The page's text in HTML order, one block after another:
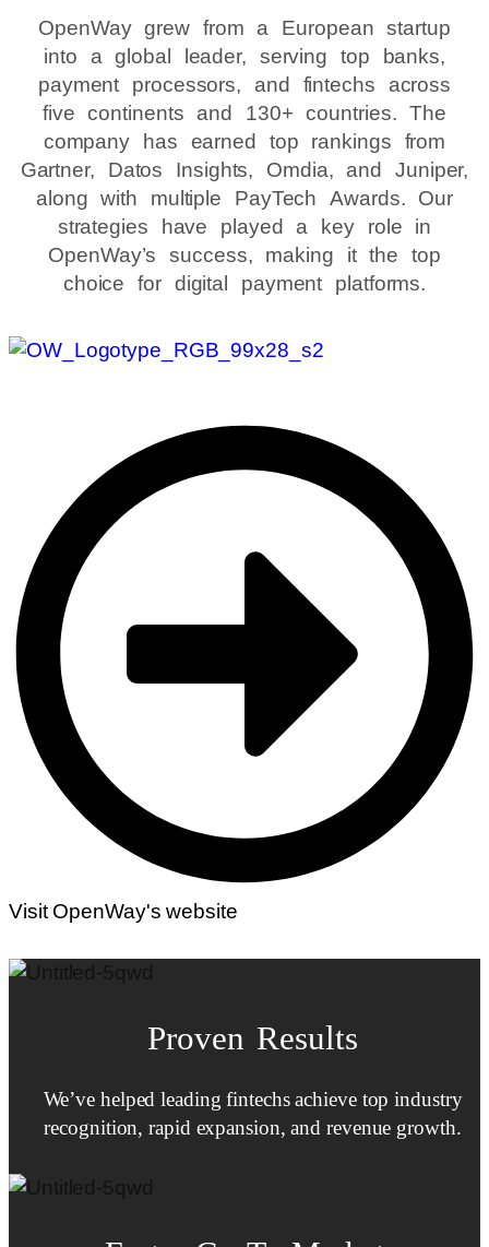
OpenWay grew from a European startup
into a global leader, serving top banks,
payment processors, and fintechs across
five continents and 130+ countries. The
company has earned top rankings from
Gartner, Datos Insights, Omdia, and Juniper,
along with multiple PayTech Awards. Our
strategies have played a key role in
OpenWay’s success, making it the top
choice for digital payment platforms.
Visit OpenWay's website
Proven Results
We’ve helped leading fintechs achieve top industry
recognition, rapid expansion, and revenue growth.